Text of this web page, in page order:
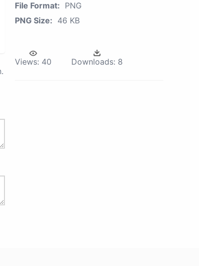
File Format: PNG
PNG Size: 46 KB
Views: 40 Downloads: 8